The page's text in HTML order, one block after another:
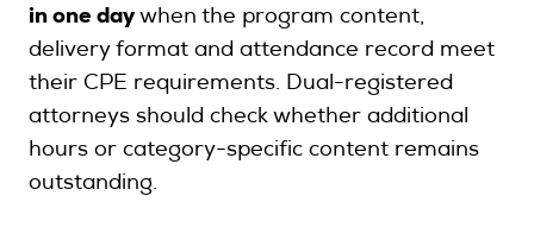
in one day when the program content,
delivery format and attendance record meet
their CPE requirements. Dual-registered
attorneys should check whether additional
hours or category-specific content remains
outstanding.